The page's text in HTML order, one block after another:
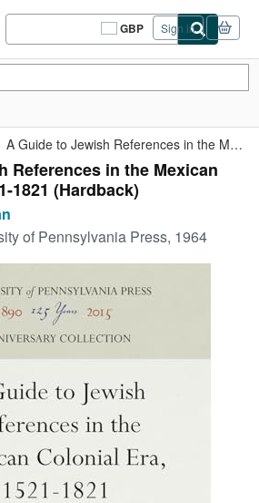
GBP
Site
shopping
Sign in
CLOSE
A Guide to Jewish References in the Mexican Colonial Era, 1521-...
References in the Mexican
1821 (Hardback)
of Pennsylvania Press, 1964